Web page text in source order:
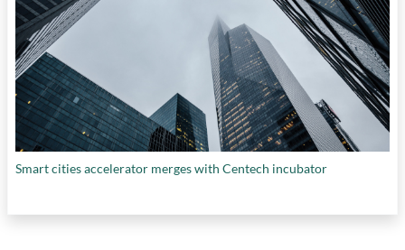
Smart cities accelerator merges with Centech incubator